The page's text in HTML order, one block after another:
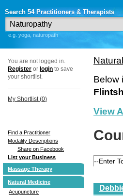
Search 54 Practitioners & Therapists
e.g. yoga, naturopath
You are not logged in.
Register or login to save
your shortlist.
My Shortlist (0)
Find a Practitioner
Modality Descriptions
Share on Facebook
List your Business
Massage Therapy
Natural Medicine
Acupuncture
Below
View